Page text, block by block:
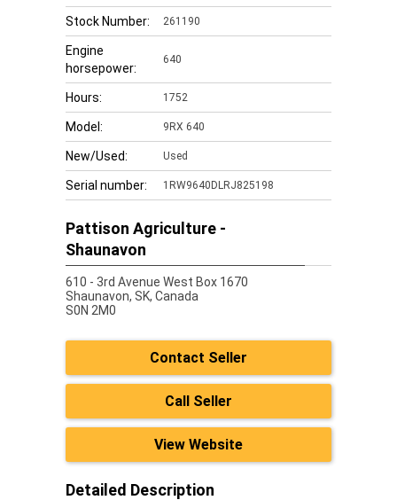
Stock Number: 261190
Engine
horsepower:
640
Hours: 1752
Model: 9RX 640
New/Used: Used
Serial number: 1RW9640DLRJ825198
Pattison Agriculture -
Shaunavon
610 - 3rd Avenue West Box 1670
Shaunavon, SK, Canada
S0N 2M0
Contact Seller
Call Seller
View Website
Detailed Description